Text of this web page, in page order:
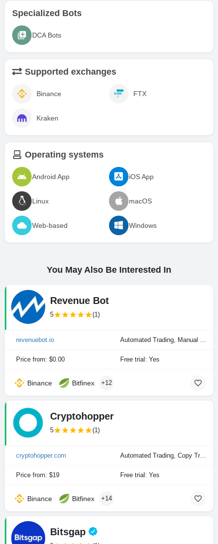
Specialized Bots
DCA Bots
Supported exchanges
Binance FTX
Kraken
Operating systems
Android App iOS App
Linux macOS
Web-based Windows
You May Also Be Interested In
Revenue Bot
5 (1)
revenuebot.io Automated Trading, Manual Trading
Price from: $0.00 Free trial: Yes
Binance Bitfinex +12
Cryptohopper
5 (1)
cryptohopper.com Automated Trading, Copy Trading, Manual Trading
Price from: $19 Free trial: Yes
Binance Bitfinex +14
Bitsgap